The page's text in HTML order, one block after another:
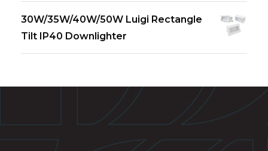
30W/35W/40W/50W Luigi Rectangle
Tilt IP40 Downlighter